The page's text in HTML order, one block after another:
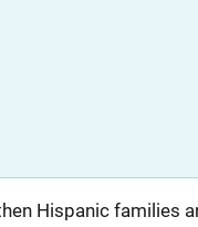
Hispanic families